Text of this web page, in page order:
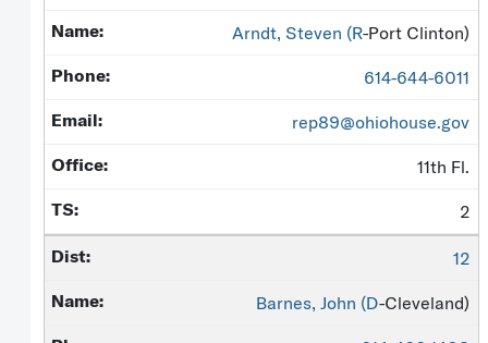
Arndt, Steven (R-Port Clinton)
614-644-6011
rep89@ohiohouse.gov
11th Fl.
2
12
Barnes, John (D-Cleveland)